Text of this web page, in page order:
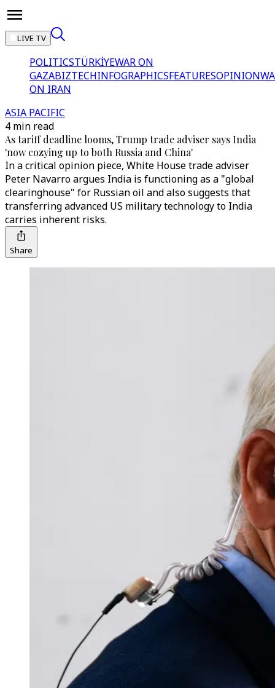
LIVE TV
POLITICSTÜRKİYEWAR ON
GAZABIZTECHINFOGRAPHICSFEATURESOPINION
ON IRAN
ASIA PACIFIC
4 min read
As tariff deadline looms, Trump trade adviser says India
'now cozying up to both Russia and China'
In a critical opinion piece, White House trade adviser
Peter Navarro argues India is functioning as a "global
clearinghouse" for Russian oil and also suggests that
transferring advanced US military technology to India
carries inherent risks.
Share